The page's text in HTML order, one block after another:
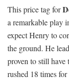
This price tag for
a remarkable play
expect Henry to
the ground. He
proven to still
rushed 18 times